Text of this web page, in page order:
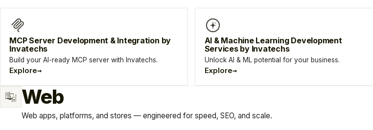
MCP Server Development & Integration by
Invatechs
Build your AI-ready MCP server with Invatechs.
Explore→
AI & Machine Learning Development
Services by Invatechs
Unlock AI & ML potential for your business.
Explore→
Web
Web apps, platforms, and stores — engineered for speed, SEO, and scale.